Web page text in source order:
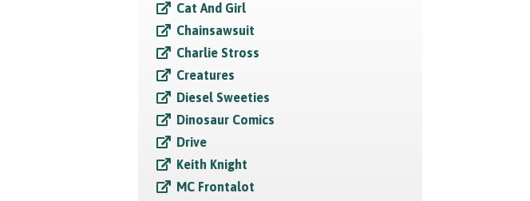
Cat And Girl
Chainsawsuit
Charlie Stross
Creatures
Diesel Sweeties
Dinosaur Comics
Drive
Keith Knight
MC Frontalot